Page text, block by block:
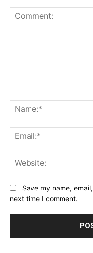
Save my name,
next time I comment.